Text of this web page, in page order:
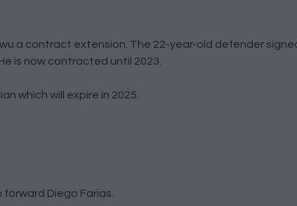
a contract extension. The 22-year-old defender
is now contracted until 2023.
which will expire in 2025.
forward Diego Farias.